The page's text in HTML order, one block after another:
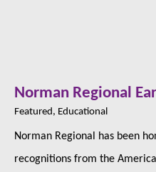
Norman Regional
Featured, Educational
Norman Regional has been
recognitions from the